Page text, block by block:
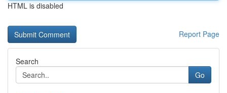
HTML is disabled
Report Page
Search
Go